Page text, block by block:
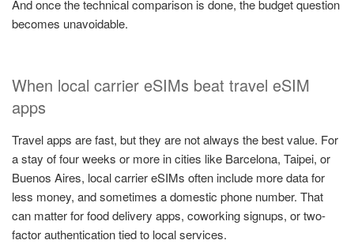
And once the technical comparison is done, the budget question
becomes unavoidable.
When local carrier eSIMs beat travel eSIM
apps
Travel apps are fast, but they are not always the best value. For
a stay of four weeks or more in cities like Barcelona, Taipei, or
Buenos Aires, local carrier eSIMs often include more data for
less money, and sometimes a domestic phone number. That
can matter for food delivery apps, coworking signups, or two-
factor authentication tied to local services.